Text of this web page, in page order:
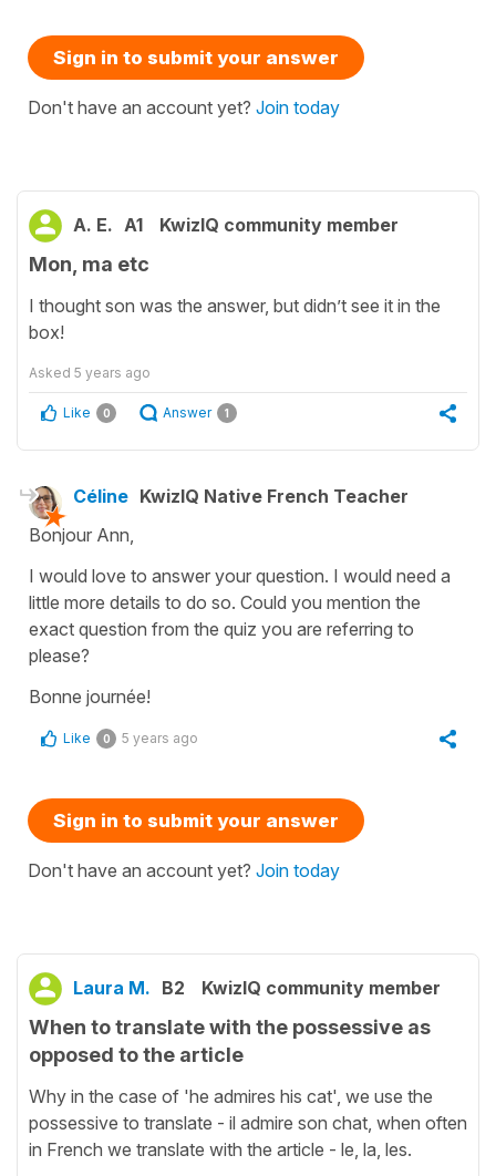
Sign in to submit your answer
Don't have an account yet? Join today
A. E. A1 KwizIQ community member
Mon, ma etc
I thought son was the answer, but didn’t see it in the
box!
Asked 5 years ago
Like 0 Answer 1
Céline KwizIQ Native French Teacher
Bonjour Ann,
I would love to answer your question. I would need a
little more details to do so. Could you mention the
exact question from the quiz you are referring to
please?
Bonne journée!
Like 0 5 years ago
Sign in to submit your answer
Don't have an account yet? Join today
Laura M. B2 KwizIQ community member
When to translate with the possessive as
opposed to the article
Why in the case of 'he admires his cat', we use the
possessive to translate - il admire son chat, when often
in French we translate with the article - le, la, les.